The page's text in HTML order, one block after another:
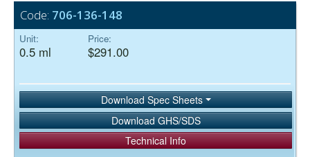
Code: 706-136-148
Unit:
0.5 ml
Price:
$291.00
Download Spec Sheets
Download GHS/SDS
Technical Info